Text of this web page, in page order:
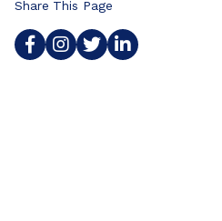
Share This Page